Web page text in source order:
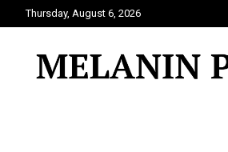
to
Thursday, August 6, 2026